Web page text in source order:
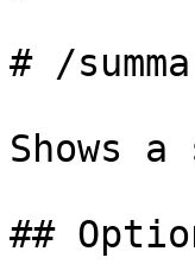
# /
Shows a
##